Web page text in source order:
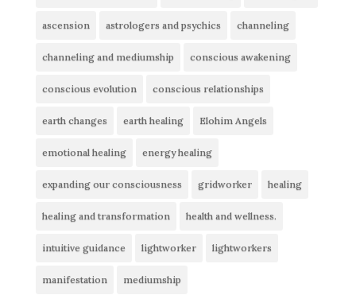
ascension astrologers and psychics channeling
channeling and mediumship conscious awakening
conscious evolution conscious relationships
earth changes earth healing Elohim Angels
emotional healing energy healing
expanding our consciousness gridworker healing
healing and transformation health and wellness.
intuitive guidance lightworker lightworkers
manifestation mediumship